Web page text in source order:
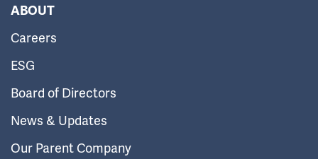
ABOUT
Careers
ESG
Board of Directors
News & Updates
Our Parent Company